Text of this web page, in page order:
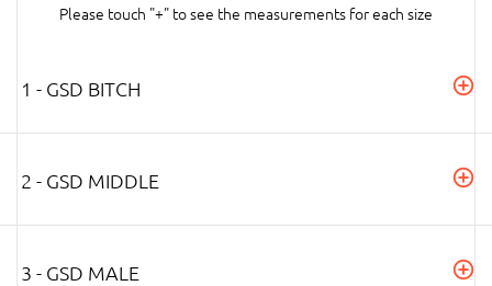
Please touch "+" to see the measurements for each size
1 - GSD BITCH
2 - GSD MIDDLE
3 - GSD MALE